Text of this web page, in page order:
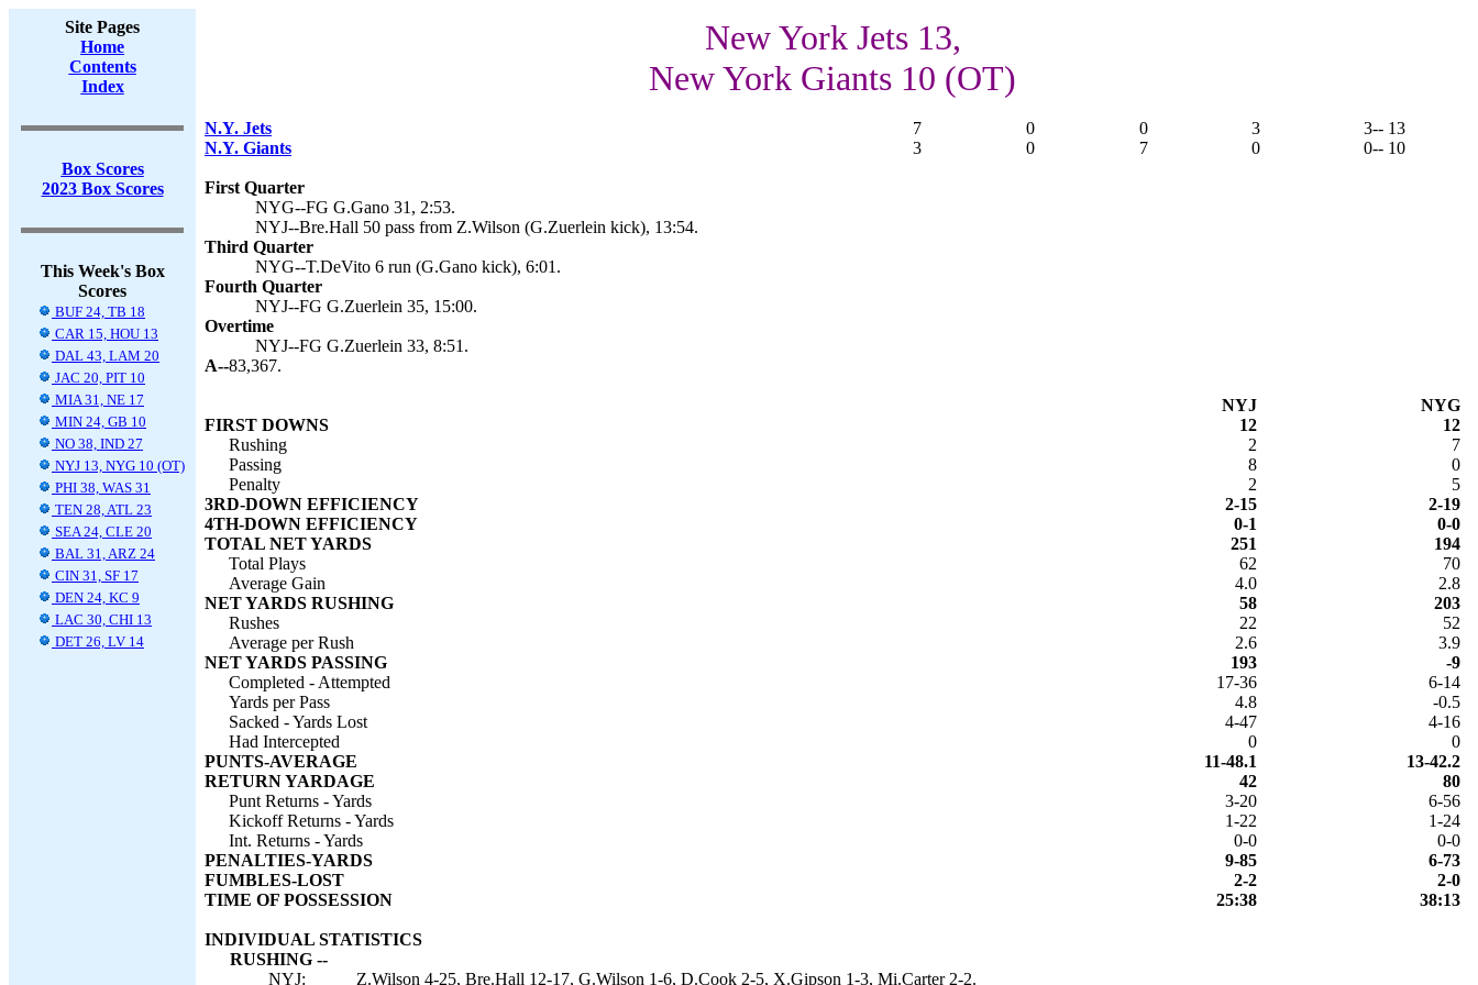
Site Pages
Home
Contents
Index
Box Scores
2023 Box Scores
This Week's Box
Scores
BUF 24, TB 18
CAR 15, HOU 13
DAL 43, LAM 20
JAC 20, PIT 10
MIA 31, NE 17
MIN 24, GB 10
NO 38, IND 27
NYJ 13, NYG 10 (OT)
PHI 38, WAS 31
TEN 28, ATL 23
SEA 24, CLE 20
BAL 31, ARZ 24
CIN 31, SF 17
DEN 24, KC 9
LAC 30, CHI 13
DET 26, LV 14
New York Jets 13,
New York Giants 10 (OT)
N.Y. Jets 7 0 0 3 3-- 13
N.Y. Giants
3 0 7 0 0-- 10
First Quarter
NYG--FG G.Gano 31, 2:53.
NYJ--Bre.Hall 50 pass from Z.Wilson (G.Zuerlein kick), 13:54.
Third Quarter
NYG--T.DeVito 6 run (G.Gano kick), 6:01.
Fourth Quarter
NYJ--FG G.Zuerlein 35, 15:00.
Overtime
NYJ--FG G.Zuerlein 33, 8:51.
A--83,367.
NYJ
NYG
FIRST DOWNS
12
12
Rushing
2
7
Passing
8
0
Penalty
2
5
3RD-DOWN EFFICIENCY
2-15
2-19
4TH-DOWN EFFICIENCY
0-1
0-0
TOTAL NET YARDS
251
194
Total Plays
62
70
Average Gain
4.0
2.8
NET YARDS RUSHING
58
203
Rushes
22
52
Average per Rush
2.6
3.9
NET YARDS PASSING
193
-9
Completed - Attempted
17-36
6-14
Yards per Pass
4.8
-0.5
Sacked - Yards Lost
4-47
4-16
Had Intercepted
0
0
PUNTS-AVERAGE
11-48.1
13-42.2
RETURN YARDAGE
42
80
Punt Returns - Yards
3-20
6-56
Kickoff Returns - Yards
1-22
1-24
Int. Returns - Yards
0-0
0-0
PENALTIES-YARDS
9-85
6-73
FUMBLES-LOST
2-2
2-0
TIME OF POSSESSION
25:38 38:13
INDIVIDUAL STATISTICS
RUSHING --
NYJ:
Z.Wilson 4-25, Bre.Hall 12-17, G.Wilson 1-6, D.Cook 2-5, X.Gipson 1-3, Mi.Carter 2-2.